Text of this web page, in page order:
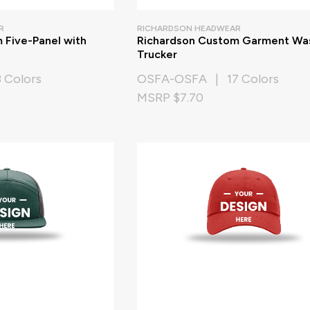
Five-Panel with
Colors
RICHARDSON HEADWEAR
Richardson Custom Garment
Trucker
OSFA-OSFA | 17 Colors
MSRP $7.70